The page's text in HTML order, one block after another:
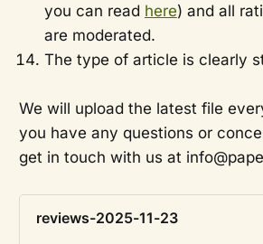
you can read here) and all
are moderated.
The type of article is clearly
We will upload the latest file
you have any questions or
get in touch with us at
reviews-2025-11-23